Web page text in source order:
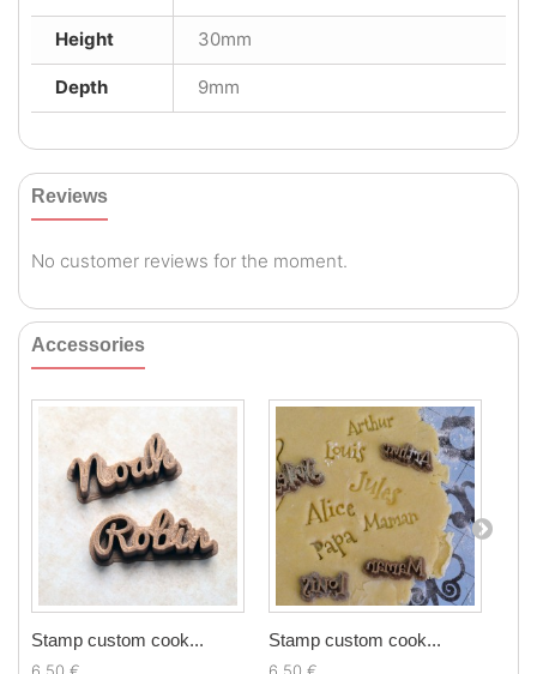
Height 30mm
Depth 9mm
Reviews
No customer reviews for the moment.
Accessories
Stamp custom cook... Stamp custom cook...